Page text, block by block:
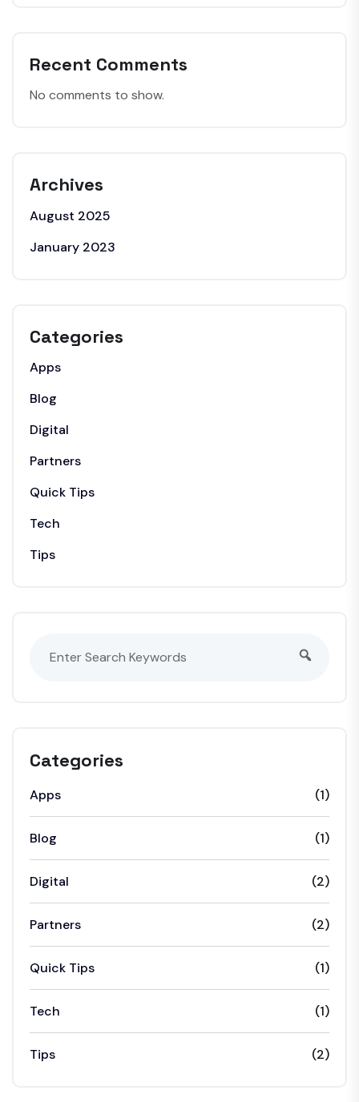
Recent Comments
No comments to show.
Archives
August 2025
January 2023
Categories
Apps
Blog
Digital
Partners
Quick Tips
Tech
Tips
Categories
Apps (1)
Blog (1)
Digital (2)
Partners (2)
Quick Tips (1)
Tech (1)
Tips (2)